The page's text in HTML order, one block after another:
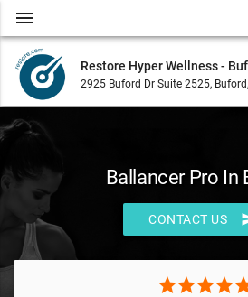
Restore Hyper Wellness -
2925 Buford Dr Suite 2525,
menu
Ballancer Pro In
CONTACT US
starstarstarstar